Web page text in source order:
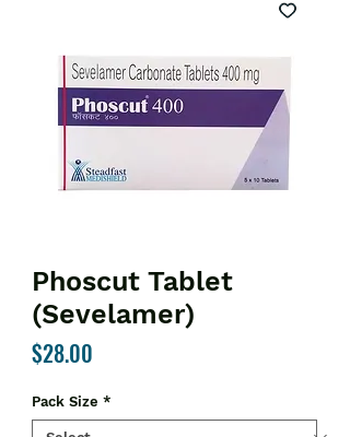
Phoscut Tablet
(Sevelamer)
$28.00
Pack Size *